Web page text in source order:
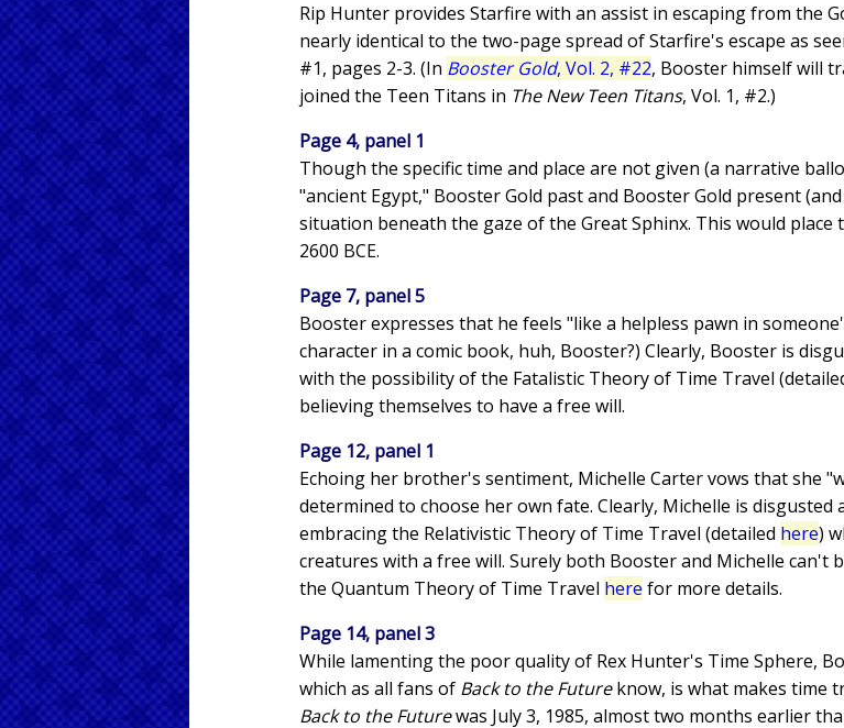
Rip Hunter provides Starfire with an assist in escaping from the
nearly identical to the two-page spread of Starfire's escape as
#1, pages 2-3. (In Booster Gold, Vol. 2, #22, Booster himself will
joined the Teen Titans in The New Teen Titans, Vol. 1, #2.)
Page 4, panel 1
Though the specific time and place are not given (a narrative
"ancient Egypt," Booster Gold past and Booster Gold present
situation beneath the gaze of the Great Sphinx. This would place
2600 BCE.
Page 7, panel 5
Booster expresses that he feels "like a helpless pawn in
character in a comic book, huh, Booster?) Clearly, Booster is
with the possibility of the Fatalistic Theory of Time Travel
believing themselves to have a free will.
Page 12, panel 1
Echoing her brother's sentiment, Michelle Carter vows that she
determined to choose her own fate. Clearly, Michelle is
embracing the Relativistic Theory of Time Travel (detailed here)
creatures with a free will. Surely both Booster and Michelle can't
the Quantum Theory of Time Travel here for more details.
Page 14, panel 3
While lamenting the poor quality of Rex Hunter's Time Sphere,
which as all fans of Back to the Futureknow, is what makes time
Back to the Futurewas July 3, 1985, almost two months earlier